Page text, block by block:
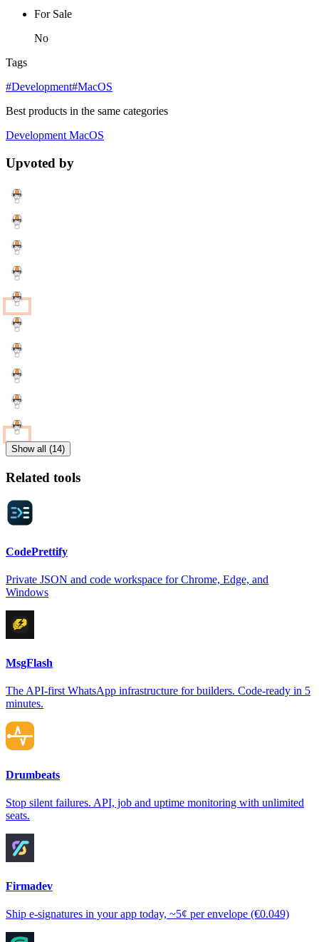
For Sale
No
Tags
#Development#MacOS
Best products in the same categories
DevelopmentMacOS
Upvoted by
Show all (14)
Related tools
CodePrettify
Private JSON and code workspace for Chrome, Edge, and
Windows
MsgFlash
The API-first WhatsApp infrastructure for builders. Code-ready in 5
minutes.
Drumbeats
Stop silent failures. API, job and uptime monitoring with unlimited
seats.
Firmadev
Ship e-signatures in your app today, ~5¢ per envelope (€0.049)